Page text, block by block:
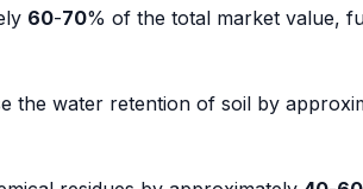
60-70% of the total market value,
the water retention of soil by